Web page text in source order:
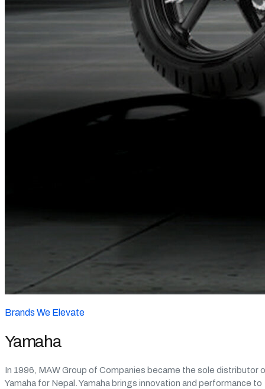
Brands We Elevate
Yamaha
In 1996, MAW Group of Companies became the sole distributor
Yamaha for Nepal. Yamaha brings innovation and performance to